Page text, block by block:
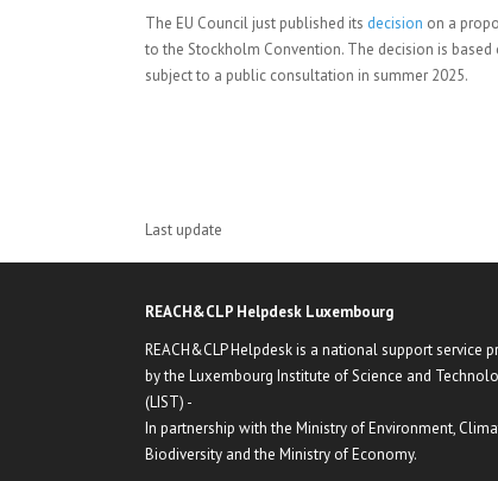
The EU Council just published its decision on a
to the Stockholm Convention. The decision is
subject to a public consultation in summer 2025.
Last update
REACH&CLP Helpdesk Luxembourg
REACH&CLP Helpdesk is a national support service
by the Luxembourg Institute of Science and
(LIST) -
In partnership with the Ministry of Environment,
Biodiversity and the Ministry of Economy.